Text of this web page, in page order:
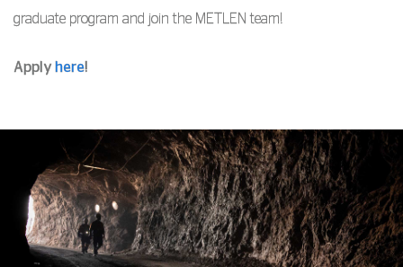
graduate program and join the METLEN team!
Apply here!